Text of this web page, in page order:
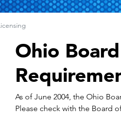
Ohio
As of June 2004, the Ohio
Please check with the Board